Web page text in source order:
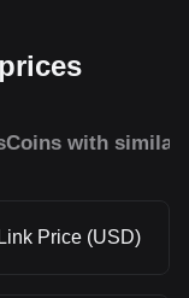
Coins with similar
Price (USD)